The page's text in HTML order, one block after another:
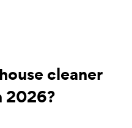
cleaner
2026?